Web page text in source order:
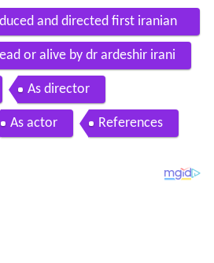
and directed first iranian
or alive by dr ardeshir irani
As director
As actor References